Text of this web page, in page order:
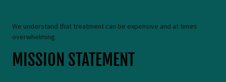
We understand that treatment can be expensive and at times
overwhelming.
MISSION STATEMENT